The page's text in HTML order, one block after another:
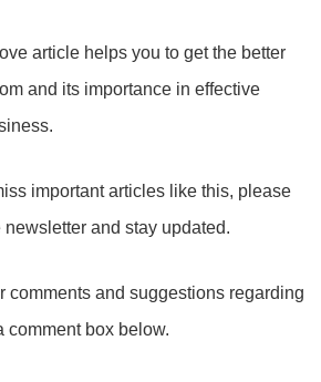
article helps you to get the better
and its importance in effective
important articles like this, please
and stay updated.
comments and suggestions regarding
comment box below.